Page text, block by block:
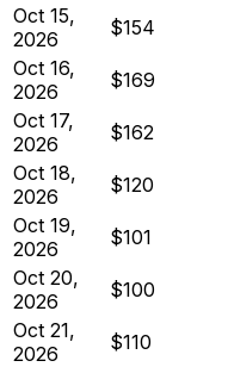
Oct 15,
2026
$154
Oct 16,
2026
$169
Oct 17,
2026
$162
Oct 18,
2026
$120
Oct 19,
2026
$101
Oct 20,
2026
$100
Oct 21,
2026
$110